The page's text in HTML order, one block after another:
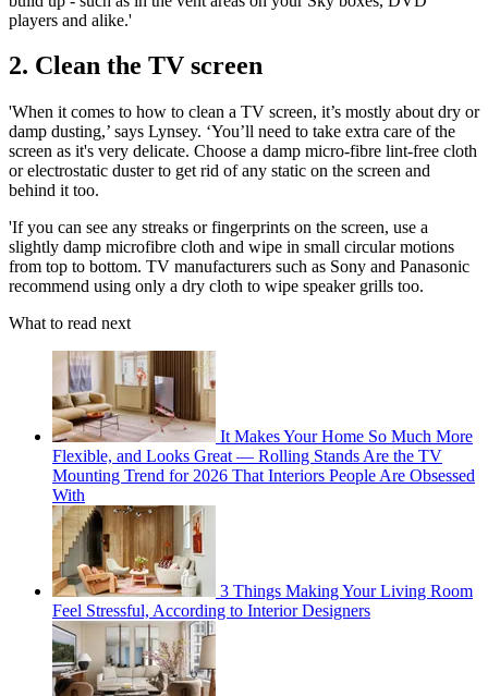
players and alike.'
2. Clean the TV screen
'When it comes to how to clean a TV screen, it’s mostly about dry or
damp dusting,’ says Lynsey. ‘You’ll need to take extra care of the
screen as it's very delicate. Choose a damp micro-fibre lint-free cloth
or electrostatic duster to get rid of any static on the screen and
behind it too.
'If you can see any streaks or fingerprints on the screen, use a
slightly damp microfibre cloth and wipe in small circular motions
from top to bottom. TV manufacturers such as Sony and Panasonic
recommend using only a dry cloth to wipe speaker grills too.
What to read next
It Makes Your Home So Much More
Flexible, and Looks Great — Rolling Stands Are the TV
Mounting Trend for 2026 That Interiors People Are Obsessed
With
3 Things Making Your Living Room
Feel Stressful, According to Interior Designers